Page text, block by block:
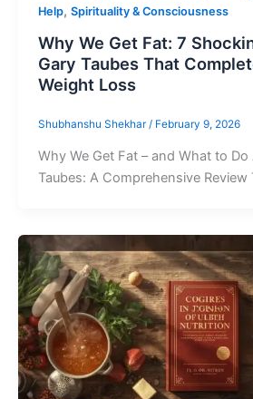
Help, Spirituality & Consciousness
Why We Get Fat: 7
Gary Taubes That
Weight Loss
Shubhanshu Shekhar / February 9, 2026
Why We Get Fat – and What to
Taubes: A Comprehensive